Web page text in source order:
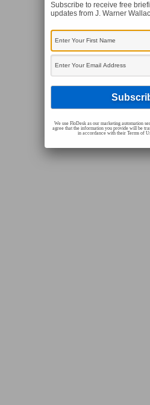
Subscribe to receive free
updates from J. Warner
We use FloDesk as our marketing automation
agree that the information you provide will be
in accordance with their Terms of